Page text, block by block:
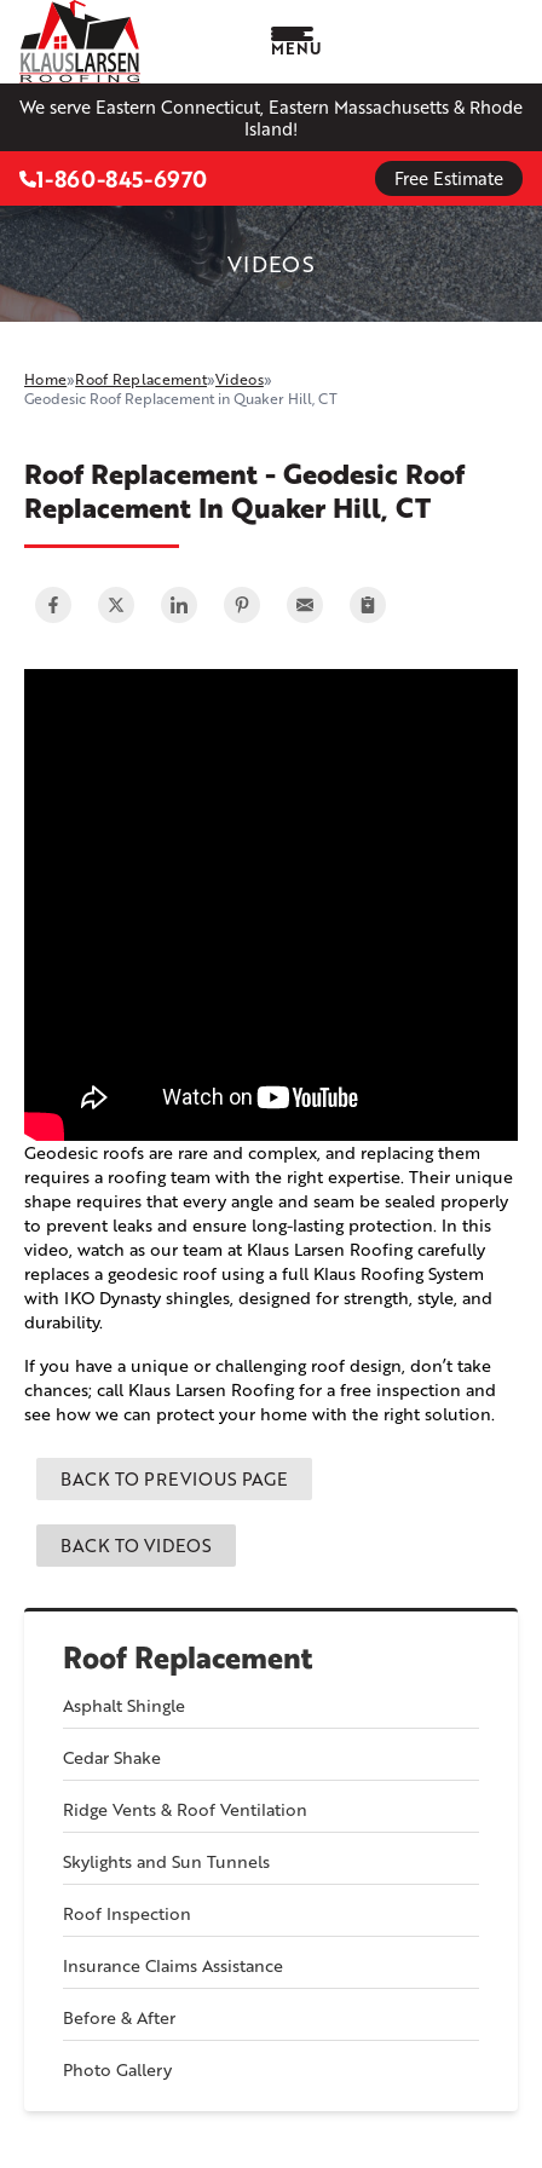
We serve Eastern Connecticut, Eastern Massachusetts & Rhode
Island!
MENU
1-860-845-6970 Free Estimate
VIDEOS
Roof Replacement
Asphalt Shingle
Cedar Shake
Ridge Vents & Roof Ventilation
Skylights and Sun Tunnels
Roof Inspection
Insurance Claims Assistance
Before & After
Photo Gallery
Home»Roof Replacement»Videos»
Geodesic Roof Replacement in Quaker Hill, CT
Roof Replacement - Geodesic Roof
Replacement In Quaker Hill, CT
Geodesic roofs are rare and complex, and replacing them
requires a roofing team with the right expertise. Their unique
shape requires that every angle and seam be sealed properly
to prevent leaks and ensure long-lasting protection. In this
video, watch as our team at Klaus Larsen Roofing carefully
replaces a geodesic roof using a full Klaus Roofing System
with IKO Dynasty shingles, designed for strength, style, and
durability.
If you have a unique or challenging roof design, don’t take
chances; call Klaus Larsen Roofing for a free inspection and
see how we can protect your home with the right solution.
BACK TO PREVIOUS PAGE
BACK TO VIDEOS